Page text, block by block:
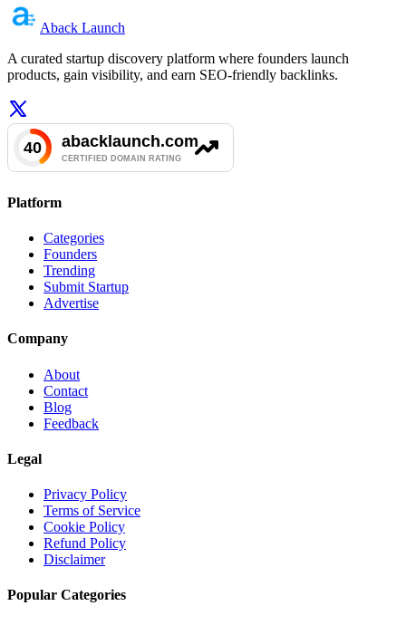
Aback Launch
A curated startup discovery platform where founders launch
products, gain visibility, and earn SEO-friendly backlinks.
Platform
Categories
Founders
Trending
Submit Startup
Advertise
Company
About
Contact
Blog
Feedback
Legal
Privacy Policy
Terms of Service
Cookie Policy
Refund Policy
Disclaimer
Popular Categories